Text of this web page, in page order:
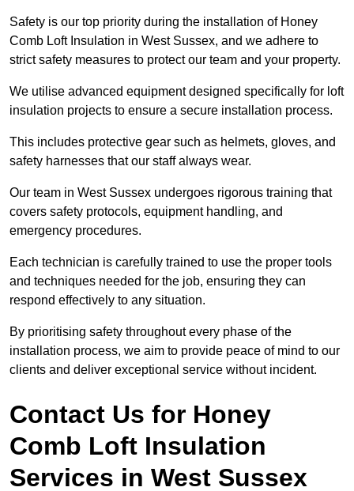
Safety is our top priority during the installation of Honey
Comb Loft Insulation in West Sussex, and we adhere to
strict safety measures to protect our team and your property.
We utilise advanced equipment designed specifically for loft
insulation projects to ensure a secure installation process.
This includes protective gear such as helmets, gloves, and
safety harnesses that our staff always wear.
Our team in West Sussex undergoes rigorous training that
covers safety protocols, equipment handling, and
emergency procedures.
Each technician is carefully trained to use the proper tools
and techniques needed for the job, ensuring they can
respond effectively to any situation.
By prioritising safety throughout every phase of the
installation process, we aim to provide peace of mind to our
clients and deliver exceptional service without incident.
Contact Us for Honey
Comb Loft Insulation
Services in West Sussex